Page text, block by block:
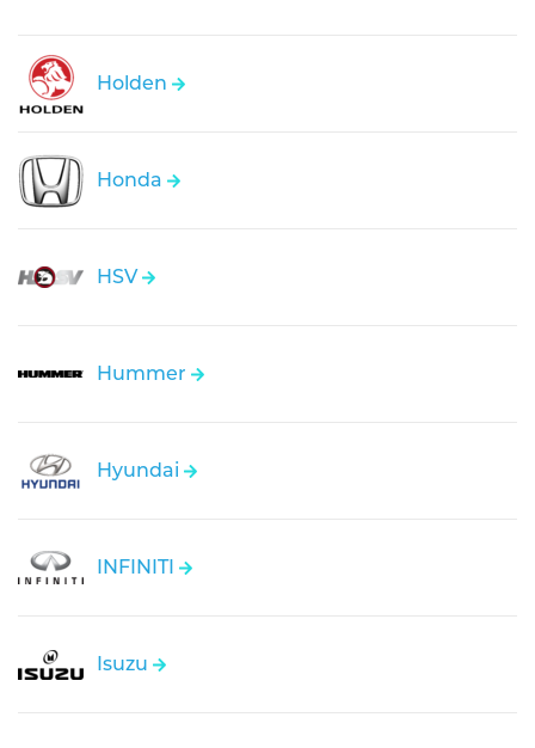
Holden
Honda
HSV
Hummer
Hyundai
INFINITI
Isuzu